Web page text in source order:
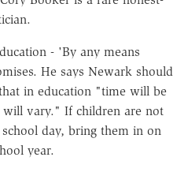
- 'By any means
He says Newark should
in education "time will be
will vary." If children are not
day, bring them in on
year.